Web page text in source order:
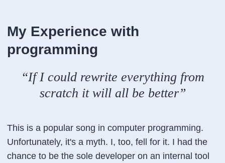
My Experience with
programming
“If I could rewrite everything from
scratch it will all be better”
This is a popular song in computer programming.
Unfortunately, it's a myth. I, too, fell for it. I had the
chance to be the sole developer on an internal tool